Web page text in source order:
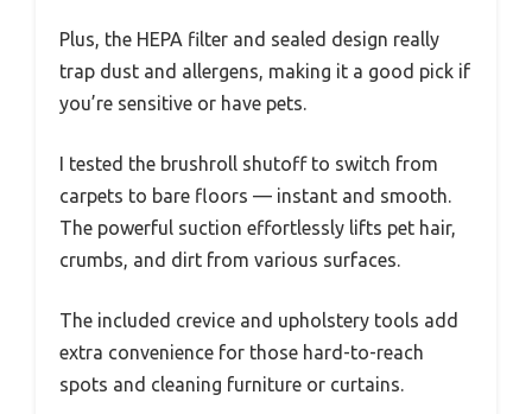
Plus, the HEPA filter and sealed design really
trap dust and allergens, making it a good pick if
you’re sensitive or have pets.
I tested the brushroll shutoff to switch from
carpets to bare floors — instant and smooth.
The powerful suction effortlessly lifts pet hair,
crumbs, and dirt from various surfaces.
The included crevice and upholstery tools add
extra convenience for those hard-to-reach
spots and cleaning furniture or curtains.